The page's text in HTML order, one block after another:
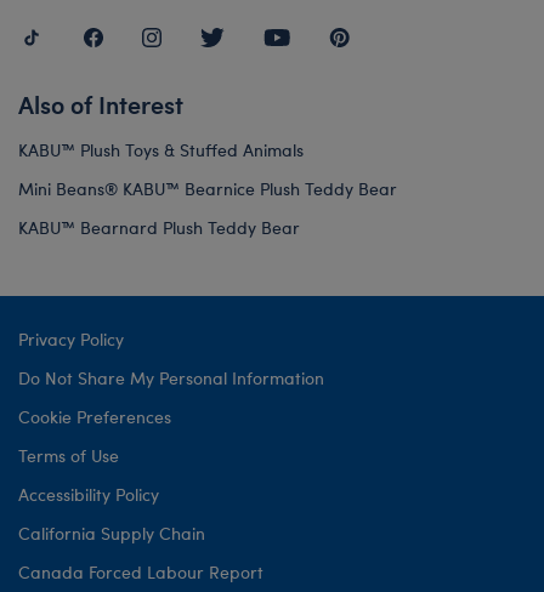
Also of Interest
KABU™ Plush Toys & Stuffed Animals
Mini Beans® KABU™ Bearnice Plush Teddy Bear
KABU™ Bearnard Plush Teddy Bear
Privacy Policy
Do Not Share My Personal Information
Cookie Preferences
Terms of Use
Accessibility Policy
California Supply Chain
Canada Forced Labour Report